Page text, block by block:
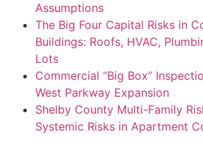
Assumptions
The Big Four Capital Risks in
Buildings: Roofs, HVAC,
Lots
Commercial “Big Box”
West Parkway Expansion
Shelby County Multi-Family
Systemic Risks in Apartment